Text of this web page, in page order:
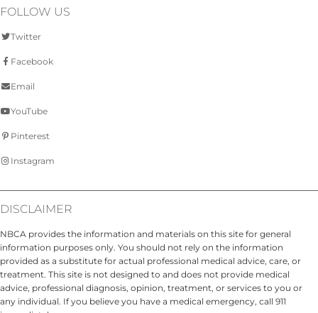
FOLLOW US
Twitter
Facebook
Email
YouTube
Pinterest
Instagram
DISCLAIMER
NBCA provides the information and materials on this site for general
information purposes only. You should not rely on the information
provided as a substitute for actual professional medical advice, care, or
treatment. This site is not designed to and does not provide medical
advice, professional diagnosis, opinion, treatment, or services to you or
any individual. If you believe you have a medical emergency, call 911